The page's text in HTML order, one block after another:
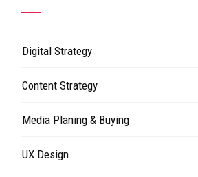
Digital Strategy
Content Strategy
Media Planing & Buying
UX Design